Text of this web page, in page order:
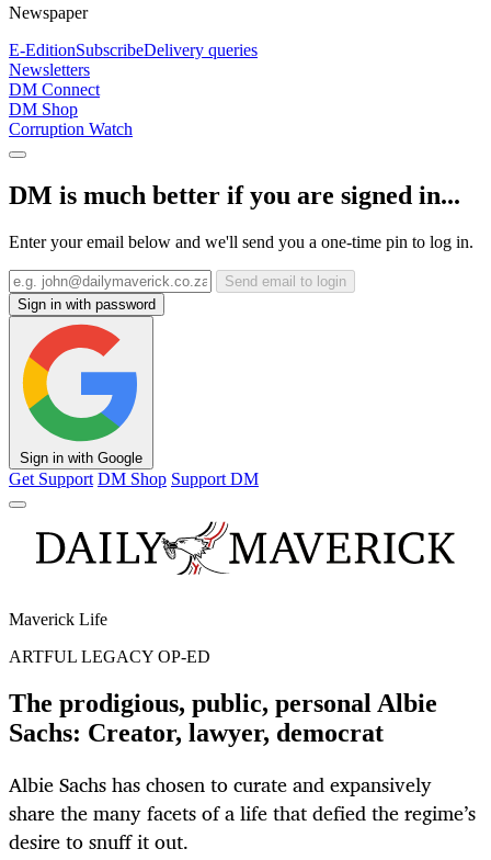
Newspaper
E-EditionSubscribeDelivery queries
Newsletters
DM Connect
DM Shop
Corruption Watch
DM is much better if you are signed in...
Enter your email below and we'll send you a one-time pin to log in.
Send email to login
Sign in with password
Sign in with Google
Get Support DM Shop Support DM
Maverick Life
ARTFUL LEGACY OP-ED
The prodigious, public, personal Albie
Sachs: Creator, lawyer, democrat
Albie Sachs has chosen to curate and expansively
share the many facets of a life that defied the regime’s
desire to snuff it out.